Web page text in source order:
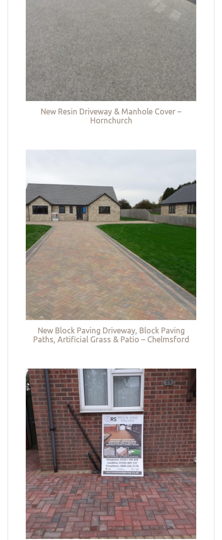
New Resin Driveway & Manhole Cover –
Hornchurch
New Block Paving Driveway, Block Paving
Paths, Artificial Grass & Patio – Chelmsford